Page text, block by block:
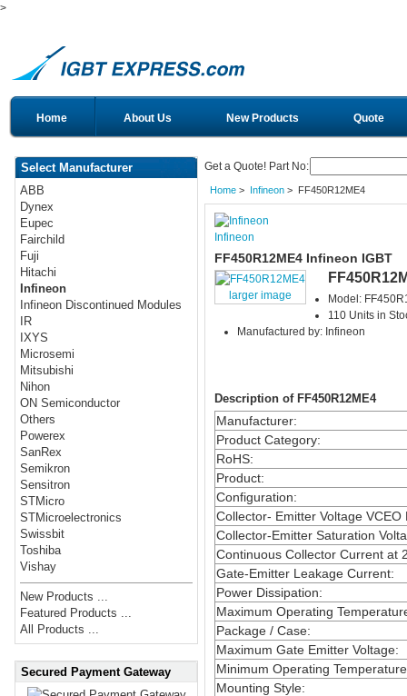
>
Home About Us New Products Quote
Select Manufacturer
ABB
Dynex
Eupec
Fairchild
Fuji
Hitachi
Infineon
Infineon Discontinued Modules
IR
IXYS
Microsemi
Mitsubishi
Nihon
ON Semiconductor
Others
Powerex
SanRex
Semikron
Sensitron
STMicro
STMicroelectronics
Swissbit
Toshiba
Vishay
New Products ...
Featured Products ...
All Products ...
Secured Payment Gateway
Get a Quote! Part No:
Home> Infineon> FF450R12ME4
Infineon
FF450R12ME4 Infineon IGBT
larger image
Model:
110 Units in
Manufactured by: Infineon
Description of FF450R12ME4
Manufacturer:
Product Category:
RoHS:
Product:
Configuration:
Collector- Emitter Voltage VCEO
Collector-Emitter Saturation
Continuous Collector Current at
Gate-Emitter Leakage Current:
Power Dissipation:
Maximum Operating
Package / Case:
Maximum Gate Emitter Voltage:
Minimum Operating Temperature
Mounting Style: